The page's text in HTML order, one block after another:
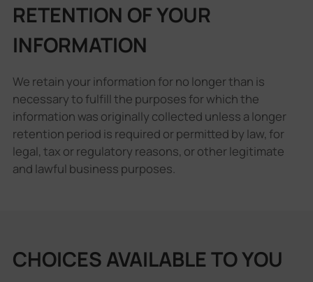
RETENTION OF YOUR
INFORMATION
We retain your information for no longer than is
necessary to fulfill the purposes for which the
information was originally collected unless a longer
retention period is required or permitted by law, for
legal, tax or regulatory reasons, or other legitimate
and lawful business purposes.
CHOICES AVAILABLE TO YOU